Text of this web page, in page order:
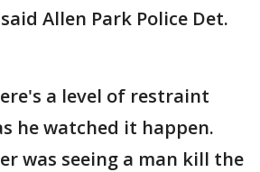
Allen Park Police Det.
a level of restraint
he watched it happen.
was seeing a man kill the